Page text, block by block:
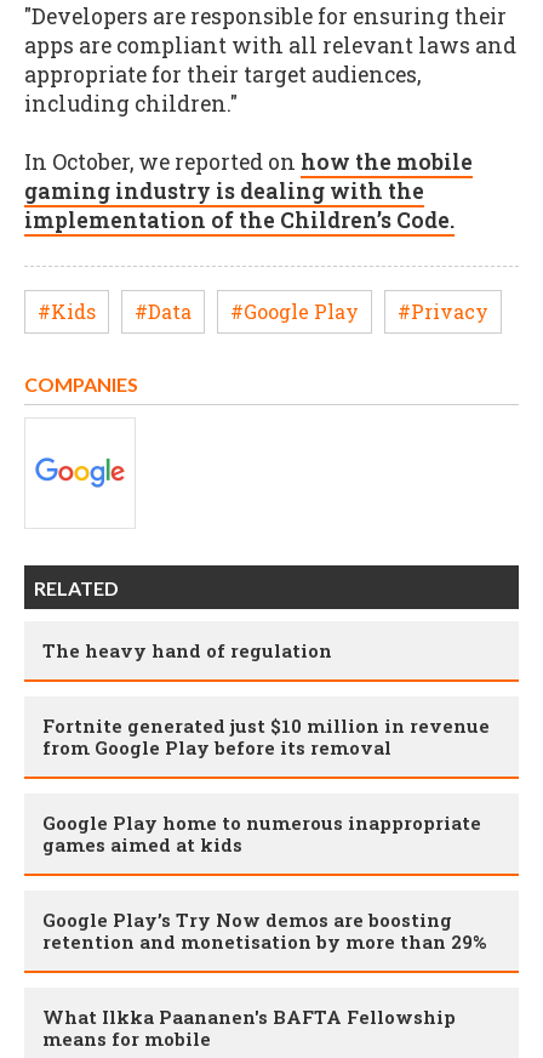
"Developers are responsible for ensuring their
apps are compliant with all relevant laws and
appropriate for their target audiences,
including children."
In October, we reported on how the mobile
gaming industry is dealing with the
implementation of the Children’s Code.
#Kids #Data #Google Play #Privacy
COMPANIES
RELATED
The heavy hand of regulation
Fortnite generated just $10 million in revenue
from Google Play before its removal
Google Play home to numerous inappropriate
games aimed at kids
Google Play’s Try Now demos are boosting
retention and monetisation by more than 29%
What Ilkka Paananen's BAFTA Fellowship
means for mobile